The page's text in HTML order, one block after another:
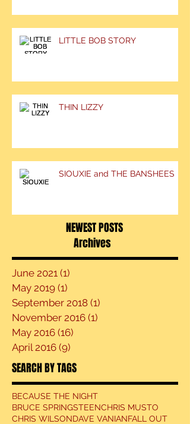
LITTLE BOB STORY
THIN LIZZY
SIOUXIE and THE BANSHEES
NEWEST POSTS
Archives
June 2021 (1)
May 2019 (1)
September 2018 (1)
November 2016 (1)
May 2016 (16)
April 2016 (9)
SEARCH BY TAGS
BECAUSE THE NIGHT
BRUCE SPRINGSTEENCHRIS MUSTO
CHRIS WILSONDAVE VANIANFALL OUT